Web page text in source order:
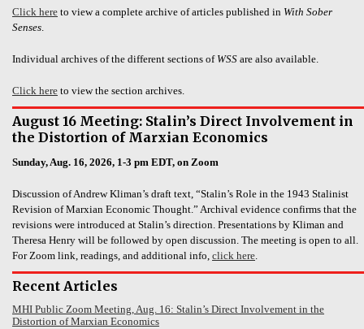
Click here to view a complete archive of articles published in With Sober
Senses.
Individual archives of the different sections of WSS are also available.
Click here to view the section archives.
August 16 Meeting: Stalin’s Direct Involvement in
the Distortion of Marxian Economics
Sunday, Aug. 16, 2026, 1-3 pm EDT, on Zoom
Discussion of Andrew Kliman’s draft text, “Stalin’s Role in the 1943 Stalinist
Revision of Marxian Economic Thought.” Archival evidence confirms that the
revisions were introduced at Stalin’s direction. Presentations by Kliman and
Theresa Henry will be followed by open discussion. The meeting is open to all.
For Zoom link, readings, and additional info, click here.
Recent Articles
MHI Public Zoom Meeting, Aug. 16: Stalin’s Direct Involvement in the
Distortion of Marxian Economics